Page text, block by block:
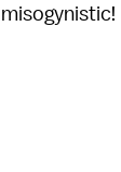
misogynistic!